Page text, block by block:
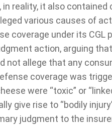
in reality, it also
various causes of
coverage under its CGL
action, arguing
not allege that any
coverage was
were “toxic” or
give rise to “bodily
judgment to the